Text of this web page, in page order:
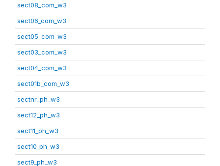
sect08_com_w3
sect06_com_w3
sect05_com_w3
sect03_com_w3
sect04_com_w3
sect01b_com_w3
sectnr_ph_w3
sect12_ph_w3
sect11_ph_w3
sect10_ph_w3
sect9_ph_w3